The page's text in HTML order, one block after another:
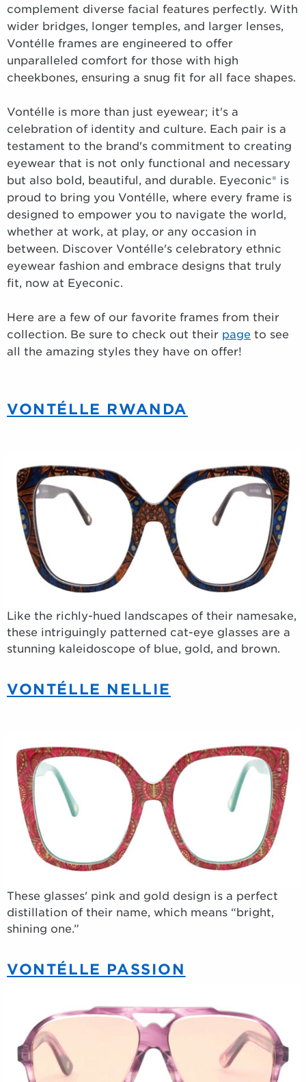
complement diverse facial features perfectly. With
wider bridges, longer temples, and larger lenses,
Vontélle frames are engineered to offer
unparalleled comfort for those with high
cheekbones, ensuring a snug fit for all face shapes.
Vontélle is more than just eyewear; it's a
celebration of identity and culture. Each pair is a
testament to the brand's commitment to creating
eyewear that is not only functional and necessary
but also bold, beautiful, and durable. Eyeconic® is
proud to bring you Vontélle, where every frame is
designed to empower you to navigate the world,
whether at work, at play, or any occasion in
between. Discover Vontélle's celebratory ethnic
eyewear fashion and embrace designs that truly
fit, now at Eyeconic.
Here are a few of our favorite frames from their
collection. Be sure to check out their page to see
all the amazing styles they have on offer!
VONTÉLLE RWANDA
Like the richly-hued landscapes of their namesake,
these intriguingly patterned cat-eye glasses are a
stunning kaleidoscope of blue, gold, and brown.
VONTÉLLE NELLIE
These glasses' pink and gold design is a perfect
distillation of their name, which means “bright,
shining one.”
VONTÉLLE PASSION